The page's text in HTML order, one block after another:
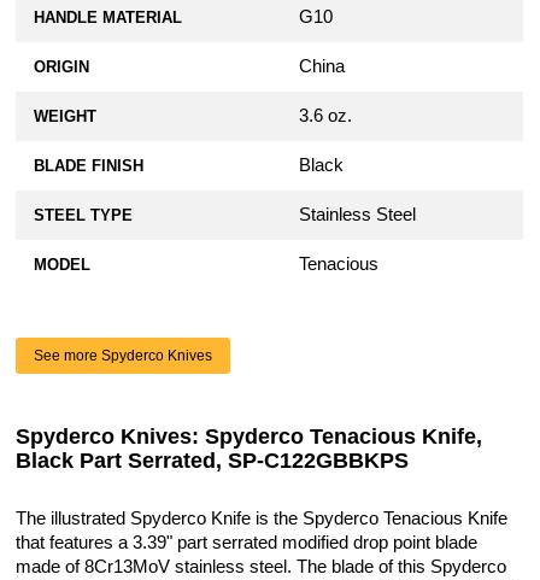
HANDLE MATERIAL G10
ORIGIN China
WEIGHT 3.6 oz.
BLADE FINISH Black
STEEL TYPE Stainless Steel
MODEL Tenacious
See more Spyderco Knives
Spyderco Knives: Spyderco Tenacious Knife,
Black Part Serrated, SP-C122GBBKPS
The illustrated Spyderco Knife is the Spyderco Tenacious Knife
that features a 3.39" part serrated modified drop point blade
made of 8Cr13MoV stainless steel. The blade of this Spyderco